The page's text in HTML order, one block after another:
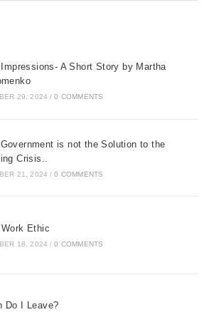
A Short Story by Martha
29, 2024 / 0 COMMENTS
is not the Solution to the
Crisis..
21, 2024 / 0 COMMENTS
Work Ethic
18, 2024 / 0 COMMENTS
Do I Leave?